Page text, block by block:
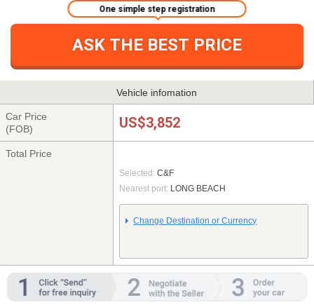
ASK THE BEST PRICE
One simple step registration
Vehicle infomation
Car Price
(FOB)
US$3,852
Total Price
Selected: C&F
Nearest port: LONG BEACH
Change Destination or Currency